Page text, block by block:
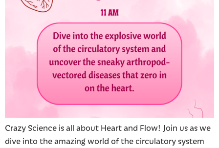
Crazy Science is all about Heart and Flow! Join us as we
dive into the amazing world of the circulatory system